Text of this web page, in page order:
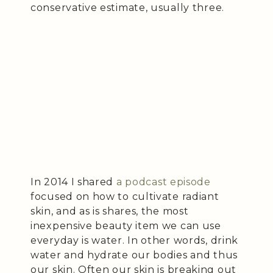
conservative estimate, usually three.
In 2014 I shared a podcast episode
focused on how to cultivate radiant
skin, and as is shares, the most
inexpensive beauty item we can use
everyday is water. In other words, drink
water and hydrate our bodies and thus
our skin. Often our skin is breaking out